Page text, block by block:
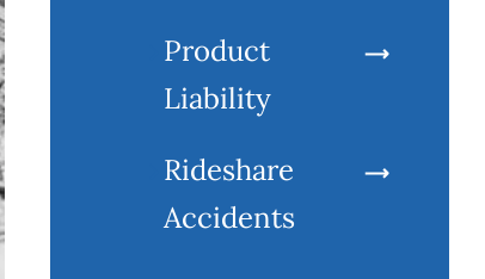
Product
Liability
Rideshare
Accidents